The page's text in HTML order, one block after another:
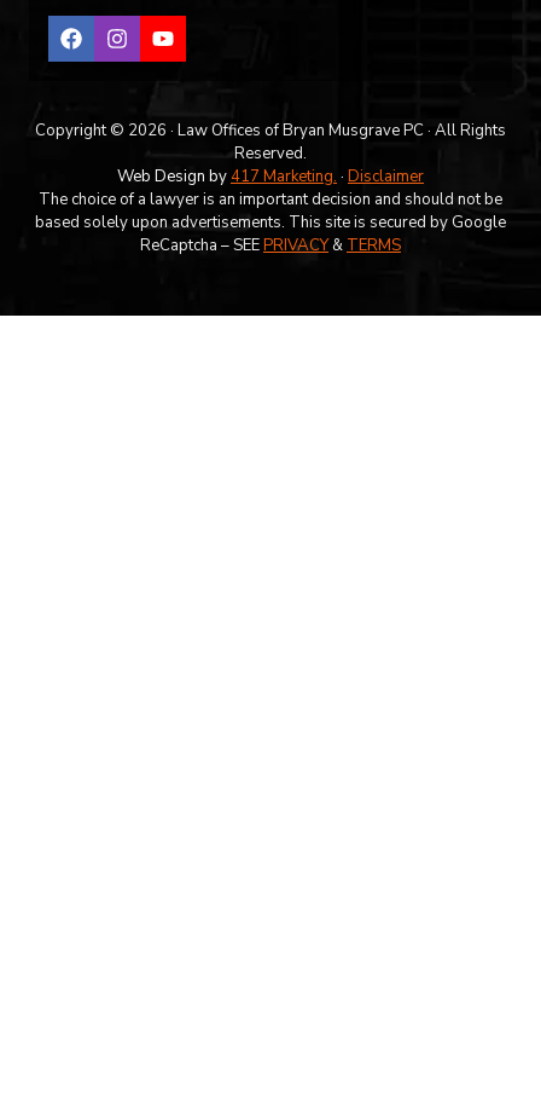
Copyright © 2026 · Law Offices of Bryan Musgrave PC · All Rights
Reserved.
Web Design by417 Marketing. · Disclaimer
The choice of a lawyer is an important decision and should not be
based solely upon advertisements. This site is secured by Google
ReCaptcha – SEEPRIVACY& TERMS